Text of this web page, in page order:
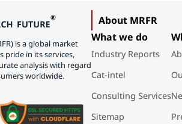
is a global market
pride in its services,
analysis with regard
worldwide.
About MRFR
What we do
Industry Reports
Cat-intel
Consulting Services
Sitemap